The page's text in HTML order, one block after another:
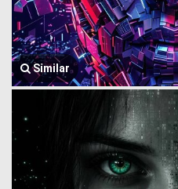
Similar